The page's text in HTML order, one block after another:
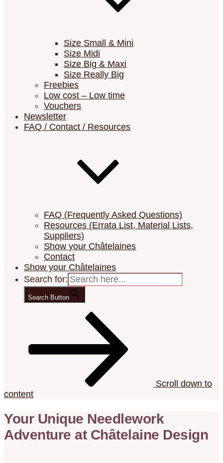
Châtelaine Design
Your Unique Needlework Adventure
Size Small & Mini
Size Midi
Size Big & Maxi
Size Really Big
Freebies
Low cost – Low time
Vouchers
Newsletter
FAQ / Contact / Resources
FAQ (Frequently Asked Questions)
Resources (Errata List, Material Lists,
Suppliers)
Show your Châtelaines
Contact
Show your Châtelaines
Search for:
Search Button
Scroll down to
content
Your Unique Needlework
Adventure at Châtelaine Design